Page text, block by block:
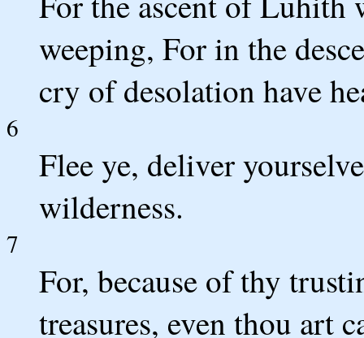
weeping, For in the
cry of desolation have
6
Flee ye, deliver
wilderness.
7
For, because of thy
treasures, even thou art